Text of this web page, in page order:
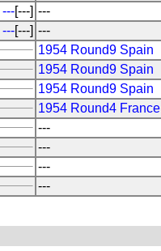
---[---] ---
---[---] ---
1954 Round9 Spain
1954 Round9 Spain
1954 Round9 Spain
1954 Round4 France
---
---
---
---